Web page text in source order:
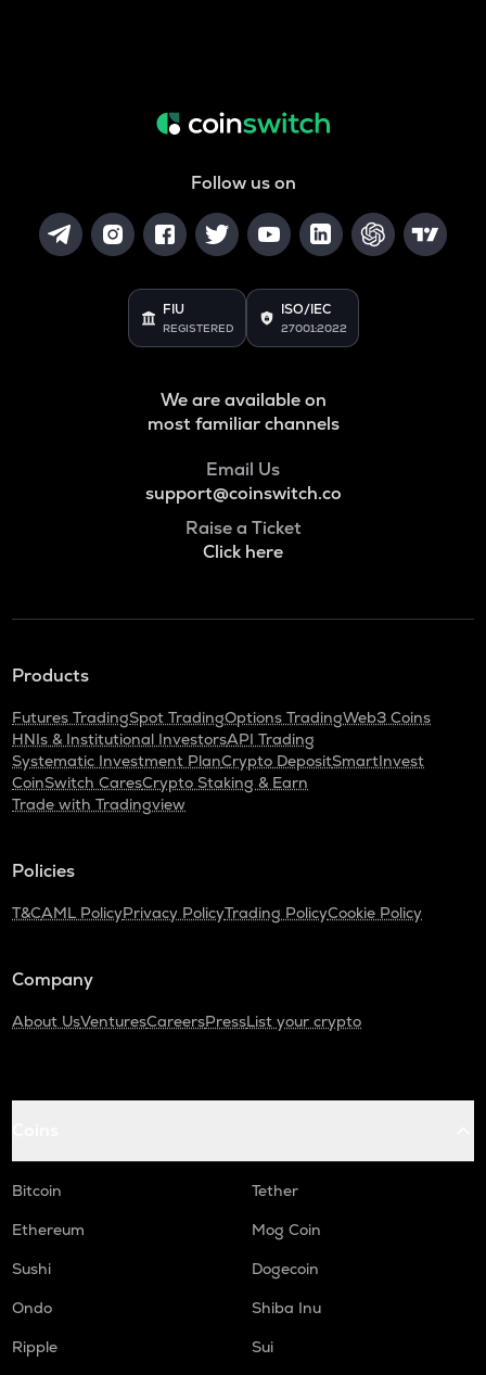
Follow us on
FIU
REGISTERED
ISO/IEC
27001:2022
We are available on
most familiar channels
Email Us
support@coinswitch.co
Raise a Ticket
Click here
Products
Futures TradingSpot TradingOptions TradingWeb3 Coins
HNIs & Institutional InvestorsAPI Trading
Systematic Investment PlanCrypto DepositSmartInvest
CoinSwitch CaresCrypto Staking & Earn
Trade with Tradingview
Policies
T&CAML PolicyPrivacy PolicyTrading PolicyCookie Policy
Company
About UsVenturesCareersPressList your crypto
Bitcoin
Tether
Ethereum
Mog Coin
Sushi
Dogecoin
Ondo
Shiba Inu
Ripple
Sui